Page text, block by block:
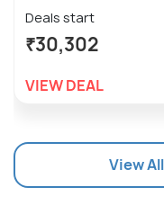
Deals start
₹30,302
VIEW DEAL
View